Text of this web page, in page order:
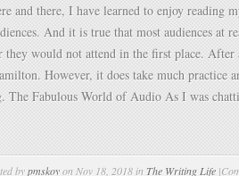
and there, I have learned to enjoy reading
And it is true that most audiences at
they would not attend in the first place.
However, it does take much practice
The Fabulous World of Audio As I was
bypmskoyon Nov 18, 2018 in The Writing Life |